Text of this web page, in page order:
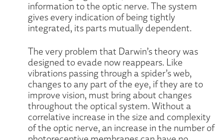
information to the optic nerve. The system
gives every indication of being tightly
integrated, its parts mutually dependent.
The very problem that Darwin’s theory was
designed to evade now reappears. Like
vibrations passing through a spider’s web,
changes to any part of the eye, if they are to
improve vision, must bring about changes
throughout the optical system. Without a
correlative increase in the size and complexity
of the optic nerve, an increase in the number of